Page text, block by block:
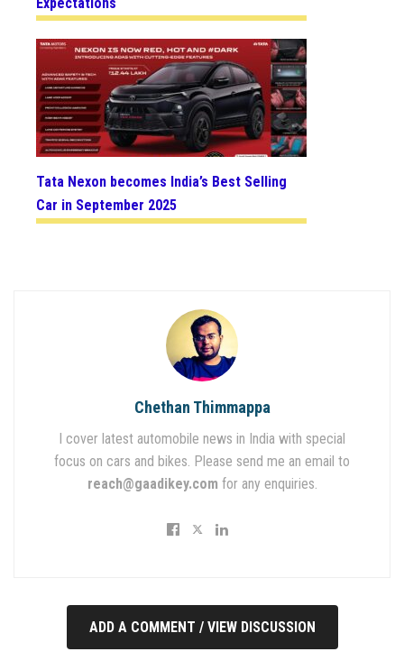
Tata Nexon becomes India’s Best Selling
Car in September 2025
Chethan Thimmappa
I cover latest automobile news in India with special
focus on cars and bikes. Please send me an email to
reach@gaadikey.com for any enquiries.
ADD A COMMENT / VIEW DISCUSSION